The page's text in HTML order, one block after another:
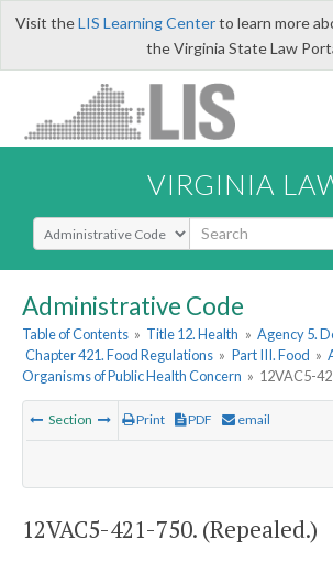
Visit theLIS Learning Centerto learn more
the Virginia State Law
VIRGINIA
Select Search Type
Administrative Code
Table of Contents » Title 12. Health » Agency 5.
Chapter 421. Food Regulations » Part III. Food »
Organisms of Public Health Concern » 12VAC5-
Section Print PDF email
12VAC5-421-750. (Repealed.)